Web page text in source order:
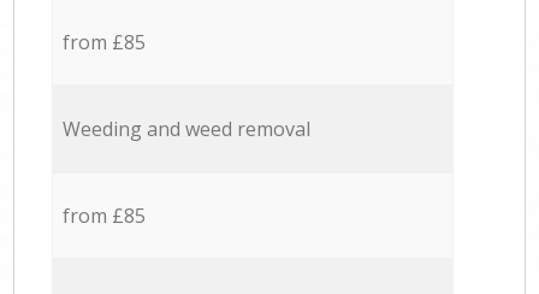
from £85
Weeding and weed removal
from £85